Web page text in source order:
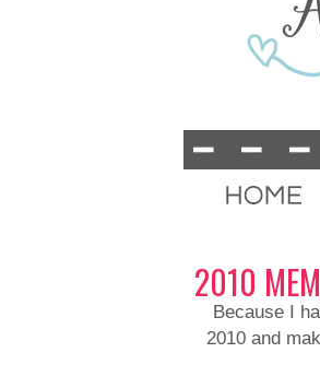
2010
Because I
2010 and